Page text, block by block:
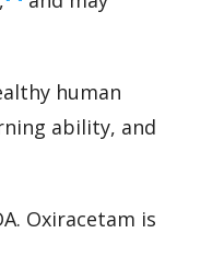
human
ability, and
Oxiracetam is